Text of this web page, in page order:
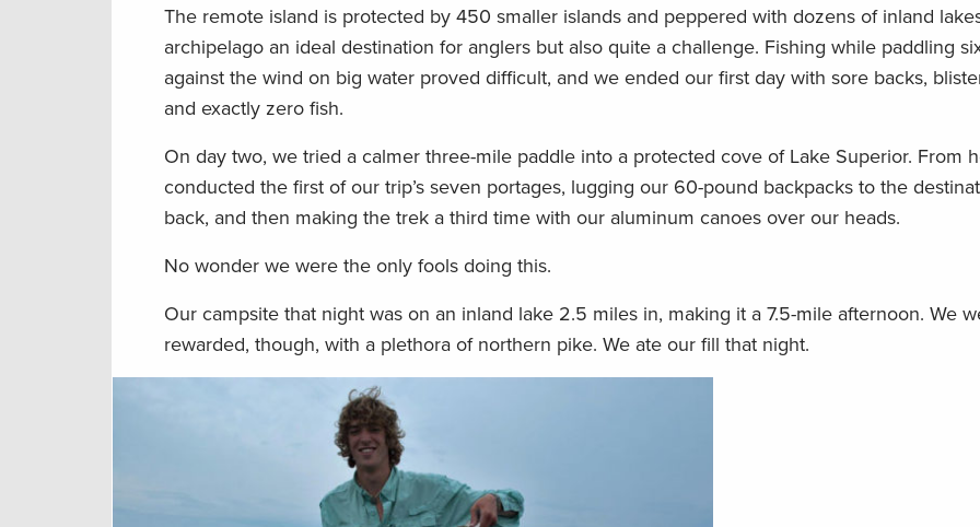
The remote island is protected by 450 smaller islands and peppered with dozens of inland
archipelago an ideal destination for anglers but also quite a challenge. Fishing while paddling
against the wind on big water proved difficult, and we ended our first day with sore backs,
and exactly zero fish.
On day two, we tried a calmer three-mile paddle into a protected cove of Lake Superior. From
conducted the first of our trip’s seven portages, lugging our 60-pound backpacks to the
back, and then making the trek a third time with our aluminum canoes over our heads.
No wonder we were the only fools doing this.
Our campsite that night was on an inland lake 2.5 miles in, making it a 7.5-mile afternoon. We
rewarded, though, with a plethora of northern pike. We ate our fill that night.